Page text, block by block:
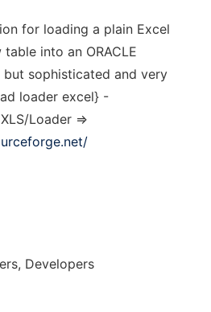
for loading a plain Excel
into an ORACLE
sophisticated and very
loader excel} -
Loader =>
Developers